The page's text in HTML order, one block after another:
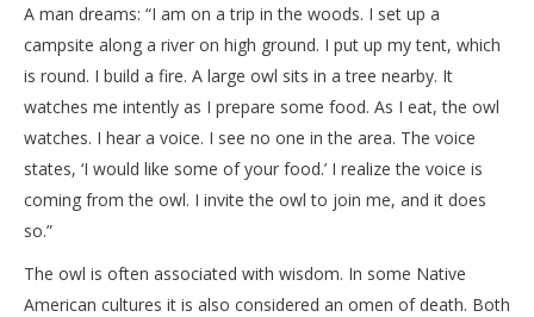
A man dreams: “I am on a trip in the woods. I set up a
campsite along a river on high ground. I put up my tent, which
is round. I build a fire. A large owl sits in a tree nearby. It
watches me intently as I prepare some food. As I eat, the owl
watches. I hear a voice. I see no one in the area. The voice
states, ‘I would like some of your food.’ I realize the voice is
coming from the owl. I invite the owl to join me, and it does
so.”
The owl is often associated with wisdom. In some Native
American cultures it is also considered an omen of death. Both